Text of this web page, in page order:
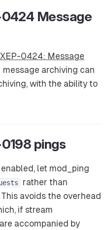
Message
XEP-0424: Message
message archiving can
with the ability to
pings
let mod_ping
rather than
This avoids the overhead
if stream
accompanied by